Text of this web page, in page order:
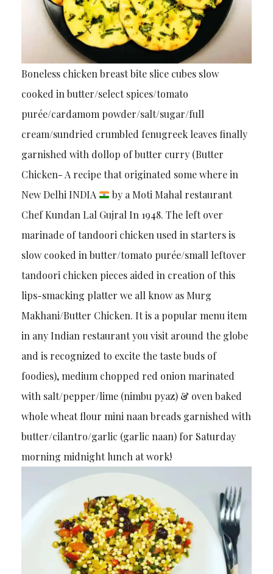
Boneless chicken breast bite slice cubes slow
cooked in butter/select spices/tomato
purée/cardamom powder/salt/sugar/full
cream/sundried crumbled fenugreek leaves finally
garnished with dollop of butter curry (Butter
Chicken- A recipe that originated some where in
New Delhi INDIA
by a Moti Mahal restaurant
Chef Kundan Lal Gujral In 1948. The left over
marinade of tandoori chicken used in starters is
slow cooked in butter/tomato purée/small leftover
tandoori chicken pieces aided in creation of this
lips-smacking platter we all know as Murg
Makhani/Butter Chicken. It is a popular menu item
in any Indian restaurant you visit around the globe
and is recognized to excite the taste buds of
foodies), medium chopped red onion marinated
with salt/pepper/lime (nimbu pyaz) & oven baked
whole wheat flour mini naan breads garnished with
butter/cilantro/garlic (garlic naan) for Saturday
morning midnight lunch at work!